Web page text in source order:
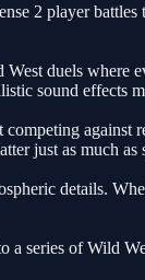
2 player
duels where
sound effects
just as much as
details.
series of Wild